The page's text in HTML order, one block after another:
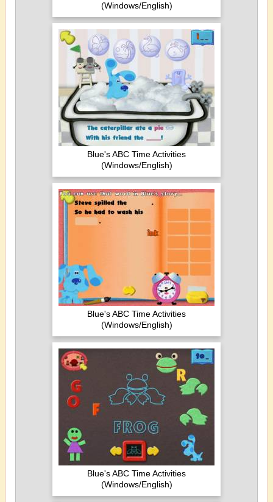
(Windows/English)
Blue's ABC Time Activities
(Windows/English)
Blue's ABC Time Activities
(Windows/English)
Blue's ABC Time Activities
(Windows/English)